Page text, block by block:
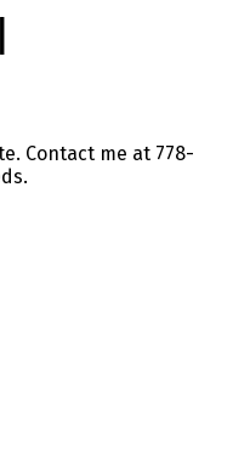
Contact me at 778-